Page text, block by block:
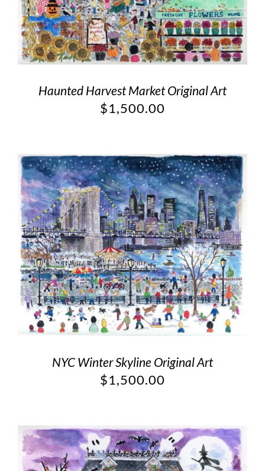
Haunted Harvest Market Original Art
$1,500.00
NYC Winter Skyline Original Art
$1,500.00